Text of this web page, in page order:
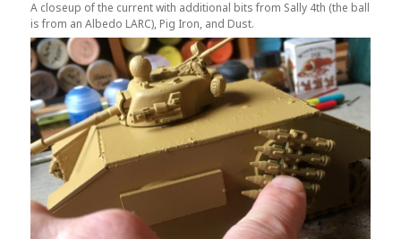
A closeup of the current with additional bits from Sally 4th (the ball
is from an Albedo LARC), Pig Iron, and Dust.